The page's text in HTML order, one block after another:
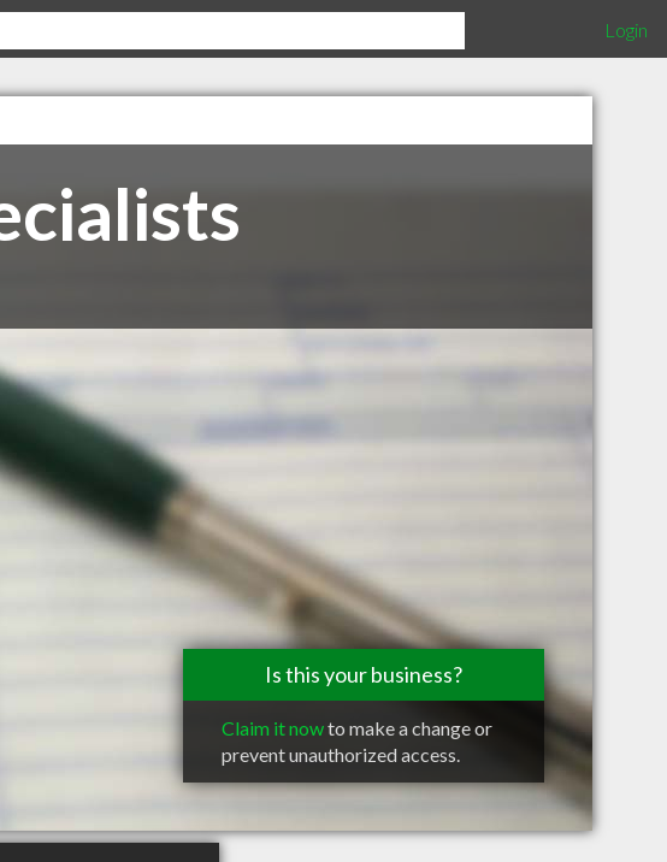
Login
Is this your business?
Claim it nowto make a change or
prevent unauthorized access.